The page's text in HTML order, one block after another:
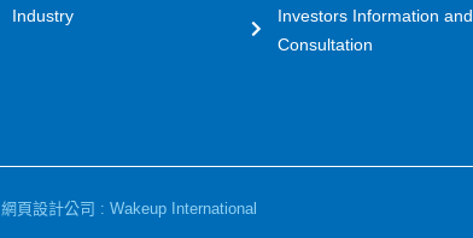
Industry
Investors Information and
Consultation
網頁設計公司 : Wakeup International